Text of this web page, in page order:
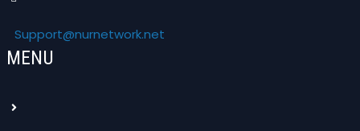
Support@nurnetwork.net
MENU